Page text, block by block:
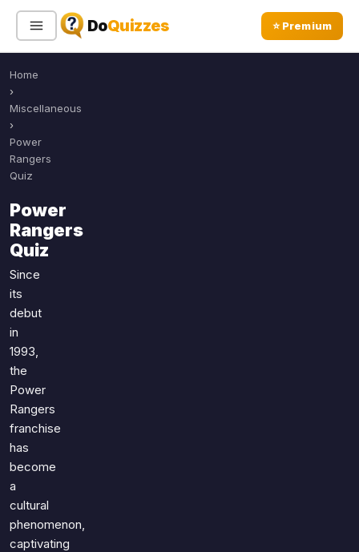
DoQuizzes ⭐ Premium
Sign In
Quiz Categories
All Quizzes
Sports
Geography
Music
Movies
Television
Just For Fun
History
Literature
Language
Entertainment
Home
›
Miscellaneous
›
Power
Rangers
Quiz
Power
Rangers
Quiz
Since
its
debut
in
1993,
the
Power
Rangers
franchise
has
become
a
cultural
phenomenon,
captivating